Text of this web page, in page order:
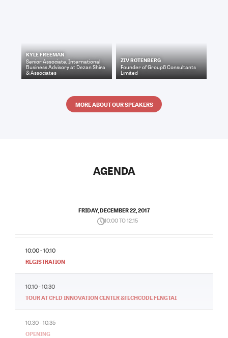
KYLE FREEMAN
Senior Associate, International
Business Advisoryat Dezan Shira
& Associates
ZIV ROTENBERG
FounderofGroup8 Consultants
Limited
MORE ABOUT OUR SPEAKERS
AGENDA
FRIDAY, DECEMBER 22, 2017
10:00 TO 12:15
10:00 - 10:10
REGISTRATION
10:10 - 10:30
TOUR AT CFLD INNOVATION CENTER &TECHCODE FENGTAI
10:30 - 10:35
OPENING